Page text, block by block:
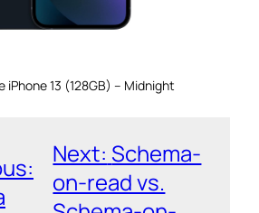
iPhone 13 (128GB) – Midnight
Next: Schema-
on-read vs.